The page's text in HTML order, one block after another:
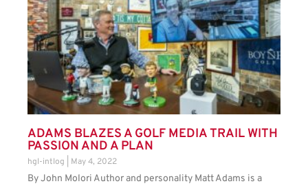
ADAMS BLAZES A GOLF MEDIA TRAIL WITH
PASSION AND A PLAN
hgl-intlog May 4, 2022
By John Molori Author and personality Matt Adams is a